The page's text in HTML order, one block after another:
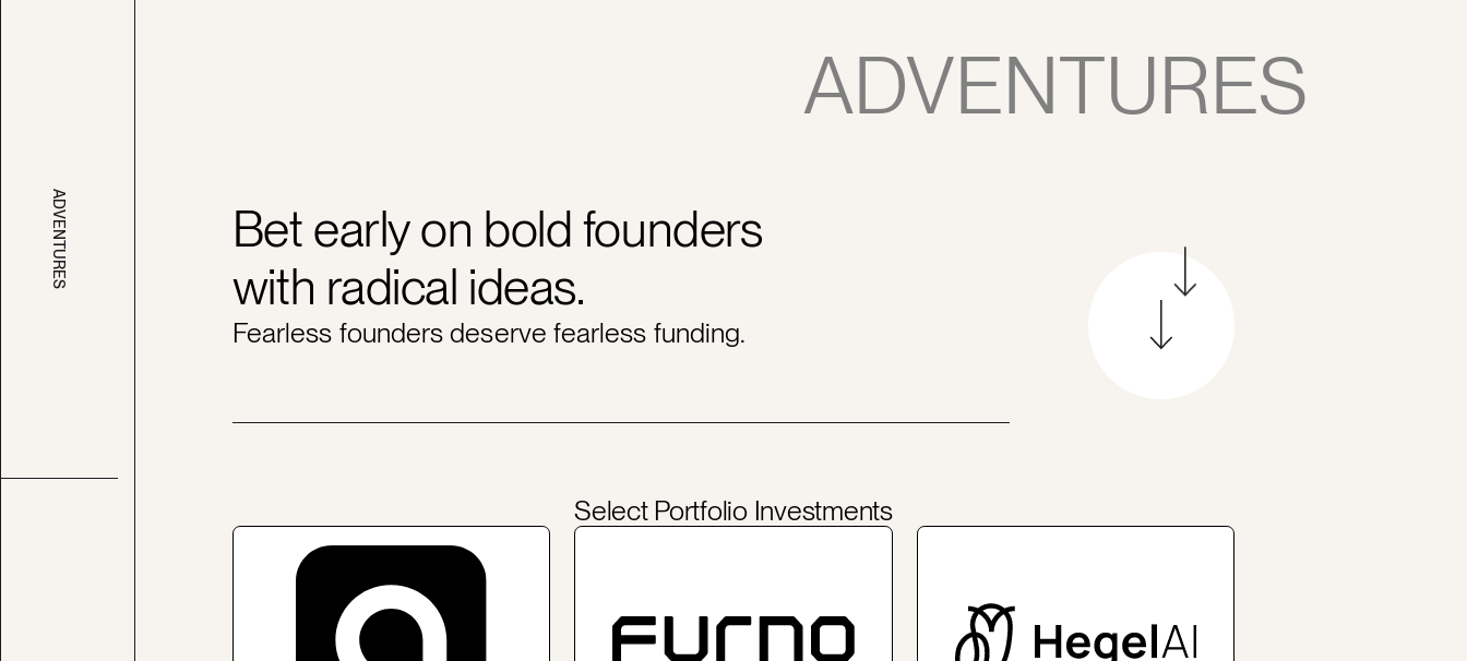
ADVENTURES
ADVENTURES
Bet early on bold founders
with radical ideas.
Fearless founders deserve fearless funding.
Select Portfolio Investments